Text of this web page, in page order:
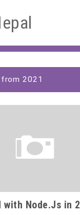
2021
Node.Js in